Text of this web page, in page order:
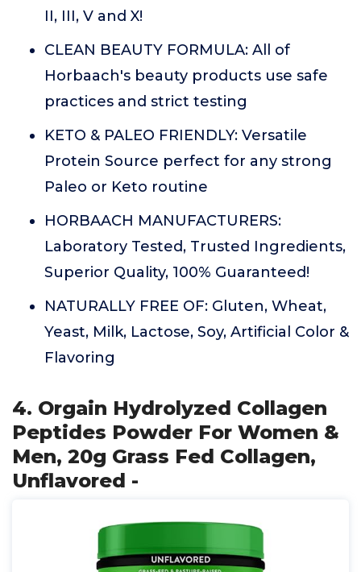
II, III, V and X!
CLEAN BEAUTY FORMULA: All of
Horbaach's beauty products use safe
practices and strict testing
KETO & PALEO FRIENDLY: Versatile
Protein Source perfect for any strong
Paleo or Keto routine
HORBAACH MANUFACTURERS:
Laboratory Tested, Trusted Ingredients,
Superior Quality, 100% Guaranteed!
NATURALLY FREE OF: Gluten, Wheat,
Yeast, Milk, Lactose, Soy, Artificial Color &
Flavoring
4. Orgain Hydrolyzed Collagen
Peptides Powder For Women &
Men, 20g Grass Fed Collagen,
Unflavored -